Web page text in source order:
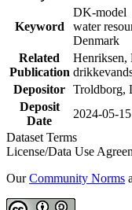
Keyword
DK-model
water
Denmark
Related
Publication
Henriksen,
Depositor Troldborg,
Deposit
Date
2024-05-15
Dataset Terms
License/Data Use
OurCommunity Norms